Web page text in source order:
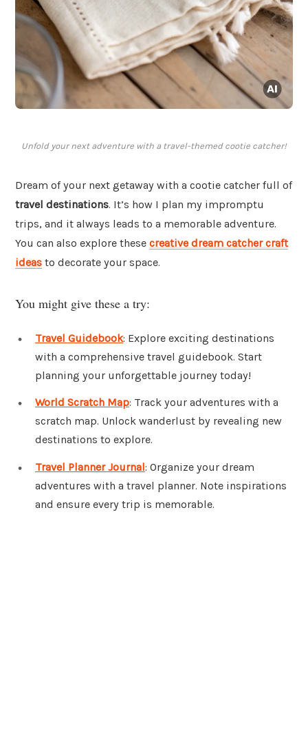
Unfold your next adventure with a travel-themed cootie catcher!
Dream of your next getaway with a cootie catcher full of
travel destinations. It’s how I plan my impromptu
trips, and it always leads to a memorable adventure.
You can also explore these creative dream catcher craft
ideas to decorate your space.
You might give these a try:
Travel Guidebook: Explore exciting destinations
with a comprehensive travel guidebook. Start
planning your unforgettable journey today!
World Scratch Map: Track your adventures with a
scratch map. Unlock wanderlust by revealing new
destinations to explore.
Travel Planner Journal: Organize your dream
adventures with a travel planner. Note inspirations
and ensure every trip is memorable.